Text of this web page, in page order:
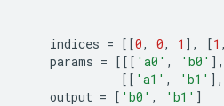
indices = [[0, 0, 1 ], [1 ,
params = [[[ 'a0' , 'b0' ],
[[ 'a1' , 'b1' ],
output = [ 'b0' , 'b1' ]